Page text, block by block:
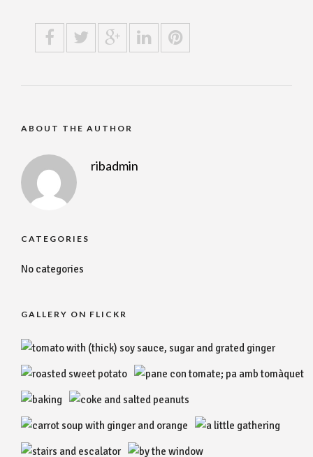
ABOUT THE AUTHOR
ribadmin
CATEGORIES
No categories
GALLERY ON FLICKR